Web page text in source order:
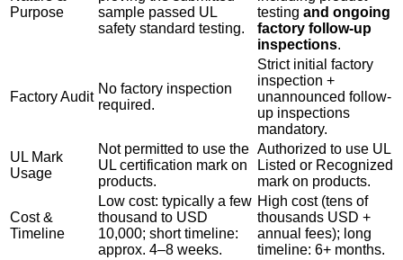
Purpose
sample passed UL
safety standard testing.
testing and ongoing
factory follow-up
inspections.
Factory Audit
No factory inspection
required.
Strict initial factory
inspection +
unannounced follow-
up inspections
mandatory.
UL Mark
Usage
Not permitted to use the
UL certification mark on
products.
Authorized to use UL
Listed or Recognized
mark on products.
Cost &
Timeline
Low cost: typically a few
thousand to USD
10,000; short timeline:
approx. 4–8 weeks.
High cost (tens of
thousands USD +
annual fees); long
timeline: 6+ months.